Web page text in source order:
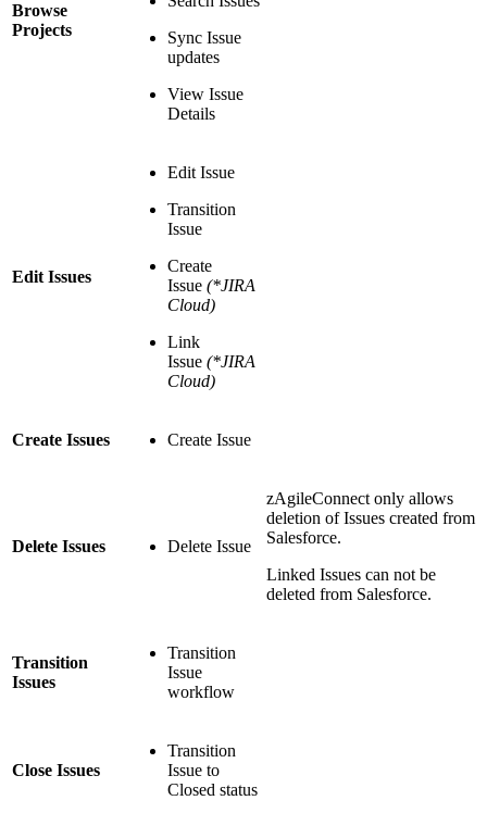
Browse
Projects
Sync Issue
updates
View Issue
Details
Edit Issues
Edit Issue
Transition
Issue
Create
Issue (*JIRA
Cloud)
Link
Issue (*JIRA
Cloud)
Create Issues Create Issue
Delete Issues Delete Issue
zAgileConnect only allows
deletion of Issues created from
Salesforce.
Linked Issues can not be
deleted from Salesforce.
Transition
Issues
Transition
Issue
workflow
Close Issues
Transition
Issue to
Closed status